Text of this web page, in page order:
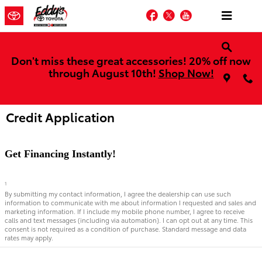
Skip to main content
Facebook
TwitterYouTube
Don't miss these great accessories! 20% off now
through August 10th! Shop Now!
Credit Application
Get Financing Instantly!
1
By submitting my contact information, I agree the dealership can use such
information to communicate with me about information I requested and sales and
marketing information. If I include my mobile phone number, I agree to receive
calls and text messages (including via automation). I can opt out at any time. This
consent is not required as a condition of purchase. Standard message and data
rates may apply.